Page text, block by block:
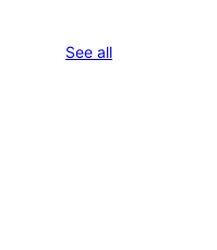
See allreviews